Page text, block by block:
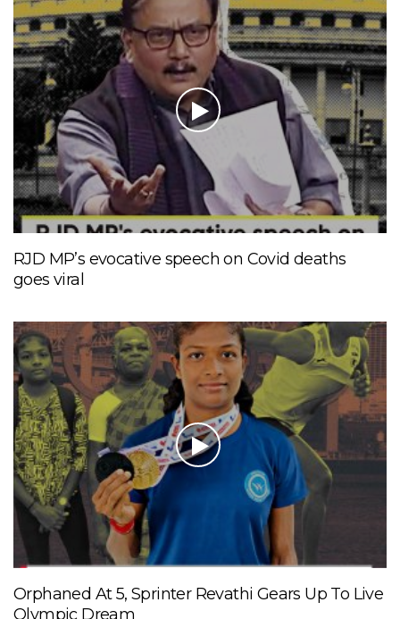
RJD MP’s evocative speech on Covid deaths
goes viral
Orphaned At 5, Sprinter Revathi Gears Up To Live
Olympic Dream